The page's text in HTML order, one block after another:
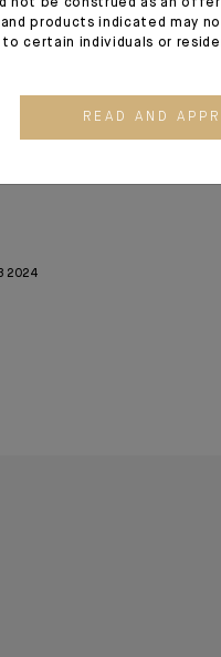
to investors and
Private markets are
15% and 25% of global
2024
not be construed as an
products indicated may
certain individuals or
READ AND